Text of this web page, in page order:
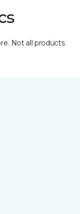
Not all products